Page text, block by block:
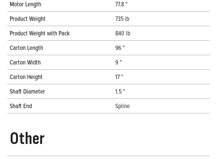
Motor Length
77.8 "
Product Weight
735 lb
Product Weight with Pack
840 lb
Carton Length
96 "
Carton Width
9 "
Carton Height
17 "
Shaft Diameter
1.5 "
Shaft End
Spline
Other